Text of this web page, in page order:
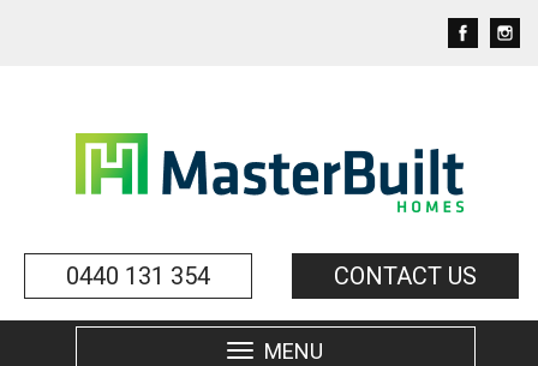
0440 131 354 CONTACT US
Toggle
MENU